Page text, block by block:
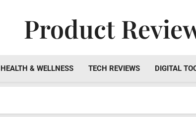
Product
HEALTH & WELLNESS TECH REVIEWS DIGITAL